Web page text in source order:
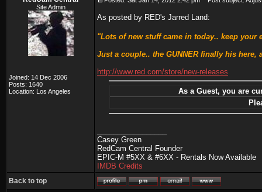
Site Admin
Joined: 14 Dec 2006
Posts: 1640
Location: Los Angeles
As posted by RED's Jarred Land:
"Lots of new stuff came in today.. keep your
Just a couple.. the GUNNER finally his
http://www.red.com/store/new-releases
As a Guest, you are
Casey Green
RedCam Central Founder
EPIC-M #5XX & #6XX - Rentals Now Available
IMDB Credits
Back to top